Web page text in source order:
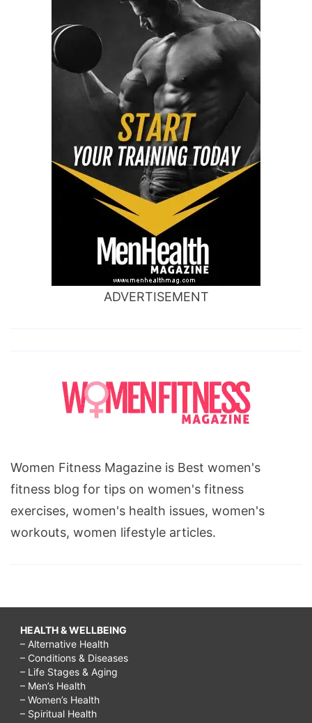
ADVERTISEMENT
Women Fitness Magazine is Best women's
fitness blog for tips on women's fitness
exercises, women's health issues, women's
workouts, women lifestyle articles.
HEALTH & WELLBEING
– Alternative Health
– Conditions & Diseases
– Life Stages & Aging
– Men’s Health
– Women’s Health
– Spiritual Health